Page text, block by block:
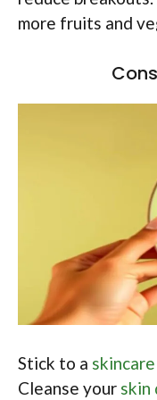
more fruits and
Stick to a
Cleanse your skin